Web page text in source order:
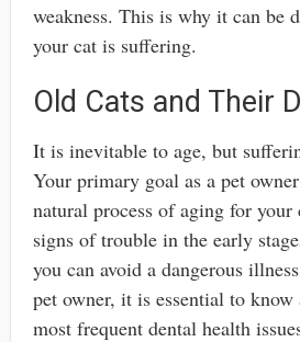
weakness. This is why it can be
your cat is suffering.
Old Cats and Their
It is inevitable to age, but
Your primary goal as a pet
natural process of aging for your
signs of trouble in the early
you can avoid a dangerous
pet owner, it is essential to
most frequent dental health